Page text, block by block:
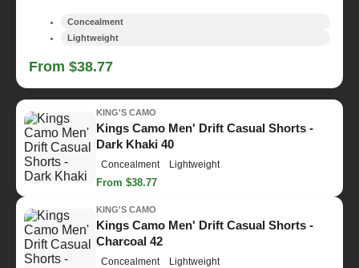
Concealment
Lightweight
From $38.77
KING'S CAMO
Kings Camo Men' Drift Casual Shorts -
Dark Khaki 40
Concealment Lightweight
From $38.77
KING'S CAMO
Kings Camo Men' Drift Casual Shorts -
Charcoal 42
Concealment Lightweight